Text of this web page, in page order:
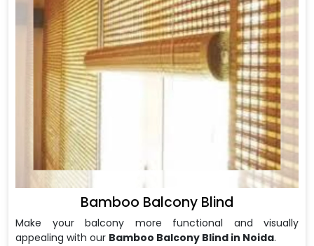
Bamboo Balcony Blind
Make your balcony more functional and visually
appealing with our Bamboo Balcony Blind in Noida.